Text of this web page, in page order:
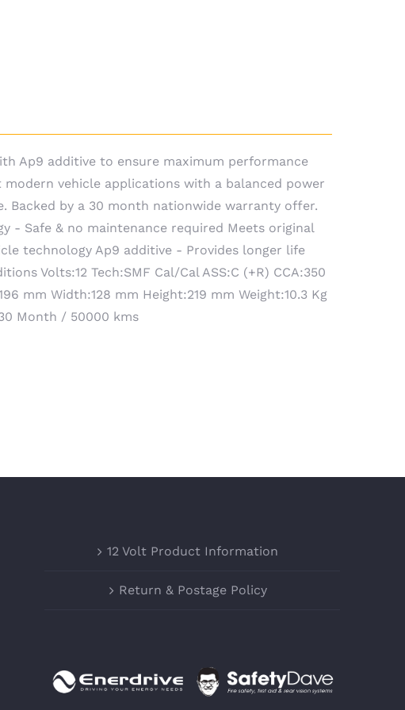
Ap9 additive to ensure maximum performance
vehicle applications with a balanced power
by a 30 month nationwide warranty offer.
- Safe & no maintenance required Meets original
technology Ap9 additive - Provides longer life
Volts:12 Tech:SMF Cal/Cal ASS:C (+R) CCA:350
mm Width:128 mm Height:219 mm Weight:10.3 Kg
Month / 50000 kms
12 Volt Product Information
Return & Postage Policy